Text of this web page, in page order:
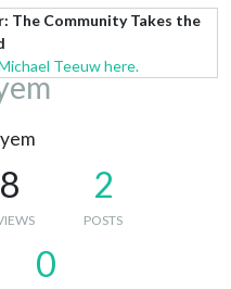
The Community Takes the
Teeuw here.
2
POSTS
0